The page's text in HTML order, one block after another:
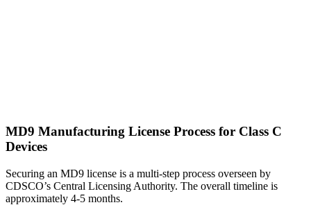
MD9 Manufacturing License Process for Class C
Devices
Securing an MD9 license is a multi-step process overseen by
CDSCO’s Central Licensing Authority. The overall timeline is
approximately 4-5 months.